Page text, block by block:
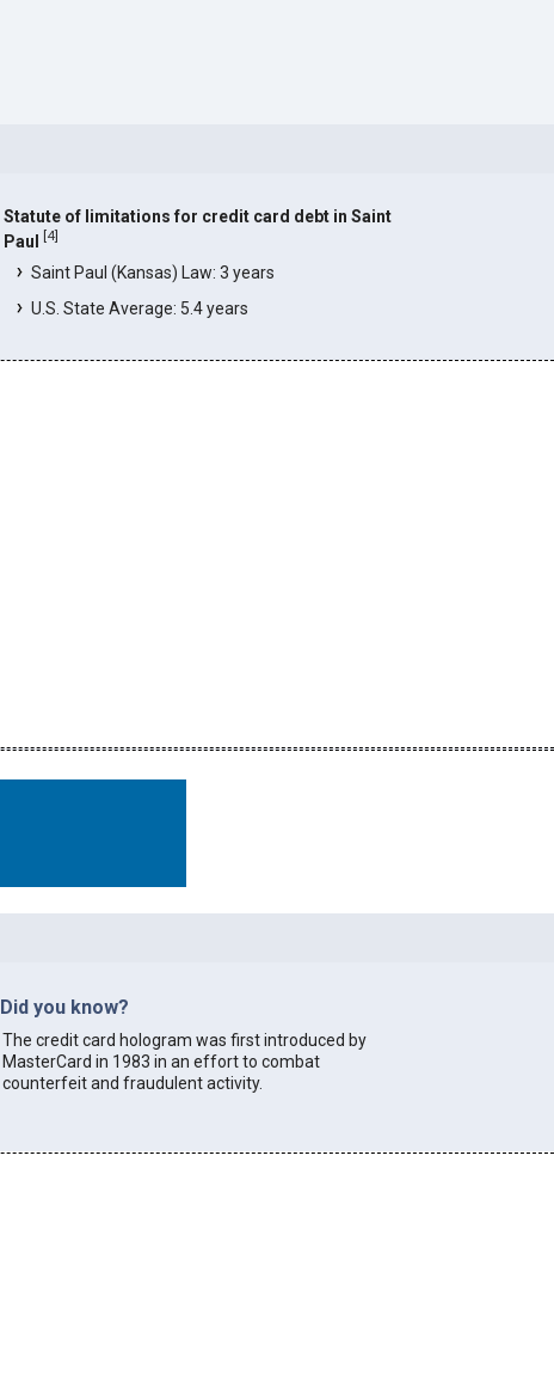
Statute of limitations for credit card debt in Saint
Paul
[4]
Saint Paul (Kansas) Law: 3 years
U.S. State Average: 5.4 years
Did you know?
The credit card hologram was first introduced by
MasterCard in 1983 in an effort to combat
counterfeit and fraudulent activity.